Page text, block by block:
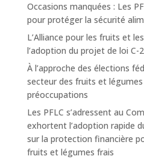
Occasions manquées : Les
pour protéger la sécurité
L’Alliance pour les fruits et
l’adoption du projet de loi C-
À l’approche des élections
secteur des fruits et
préoccupations
Les PFLC s’adressent au
exhortent l’adoption rapide
sur la protection financière
fruits et légumes frais